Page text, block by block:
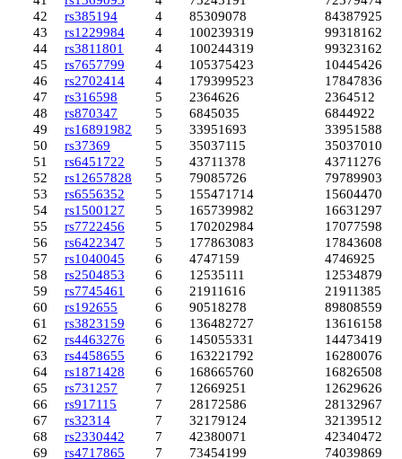
42
rs385194 4 85309078
84387925
43
rs1229984 4 100239319
99318162
44
rs3811801 4 100244319
99323162
45
rs7657799 4 105375423
104454266
46
rs2702414 4 179399523
178478369
47
rs316598 5 2364626
2364512
48
rs870347 5 6845035
6844922
49
rs16891982 5 33951693
33951588
50
rs37369 5 35037115
35037010
51
rs6451722 5 43711378
43711276
52
rs12657828 5 79085726
79789903
53
rs6556352 5 155471714
156044704
54
rs1500127 5 165739982
166312977
55
rs7722456 5 170202984
170775980
56
rs6422347 5 177863083
178436082
57
rs1040045 6 4747159
4746925
58
rs2504853 6 12535111
12534879
59
rs7745461 6 21911616
21911385
60
rs192655 6 90518278
89808559
61
rs3823159 6 136482727
136161589
62
rs4463276 6 145055331
144734195
63
rs4458655 6 163221792
162800760
64
rs1871428 6 168665760
168265080
65
rs731257 7 12669251
12629626
66
rs917115 7 28172586
28132967
67
rs32314 7 32179124
32139512
68
rs2330442 7 42380071
42340472
69
rs4717865 7 73454199
74039869